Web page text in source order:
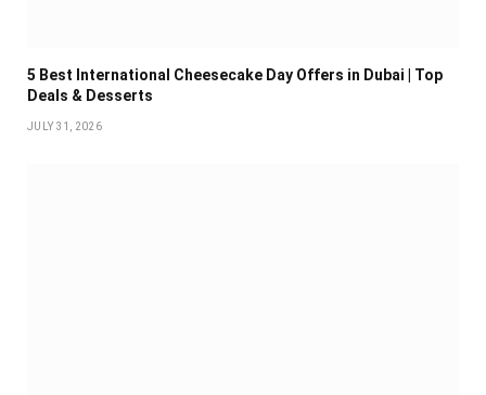
5 Best International Cheesecake Day Offers in Dubai | Top
Deals & Desserts
JULY 31, 2026